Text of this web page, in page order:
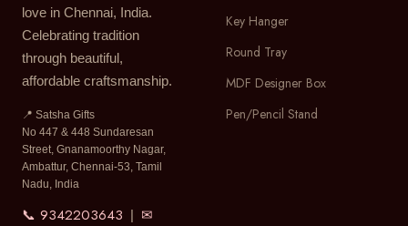
love in Chennai, India.
Celebrating tradition
through beautiful,
affordable craftsmanship.
📍 Satsha Gifts
No 447 & 448 Sundaresan
Street, Gnanamoorthy Nagar,
Ambattur, Chennai-53, Tamil
Nadu, India
📞 9342203643 | ✉
Key Hanger
Round Tray
MDF Designer Box
Pen/Pencil Stand